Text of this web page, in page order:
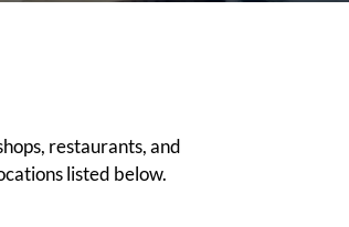
restaurants, and
listed below.